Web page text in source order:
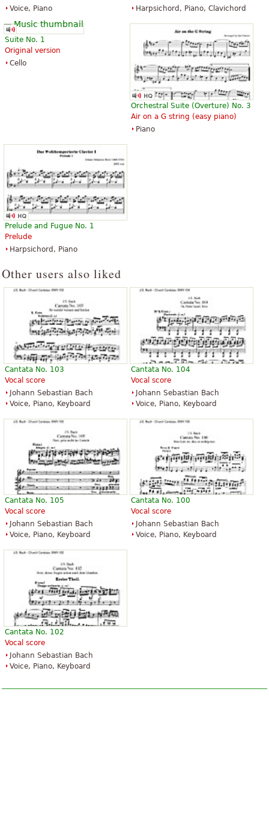
Voice, Piano
Harpsichord, Piano, Clavichord
Suite No. 1
Original version
Cello
Orchestral Suite (Overture) No. 3
Air on a G string (easy piano)
Piano
Prelude and Fugue No. 1
Prelude
Harpsichord, Piano
Other users also liked
Cantata No. 103
Vocal score
Johann Sebastian Bach
Voice, Piano, Keyboard
Cantata No. 104
Vocal score
Johann Sebastian Bach
Voice, Piano, Keyboard
Cantata No. 105
Vocal score
Johann Sebastian Bach
Voice, Piano, Keyboard
Cantata No. 100
Vocal score
Johann Sebastian Bach
Voice, Piano, Keyboard
Cantata No. 102
Vocal score
Johann Sebastian Bach
Voice, Piano, Keyboard